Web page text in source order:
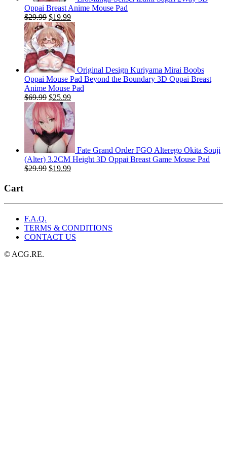
Oppai Breast Anime Mouse Pad
$29.99 Original
price
was:
$29.99.
$19.99Current
price
is:
$19.99.
Original Design Kuriyama Mirai Boobs
Oppai Mouse Pad Beyond the Boundary 3D Oppai Breast
Anime Mouse Pad
$69.99 Original
price
was:
$69.99.
$25.99Current
price
is:
$25.99.
Fate Grand Order FGO Alterego Okita Souji
(Alter) 3.2CM Height 3D Oppai Breast Game Mouse Pad
$29.99 Original
$19.99Current
Cart
F.A.Q.
TERMS & CONDITIONS
CONTACT US
© ACG.RE.